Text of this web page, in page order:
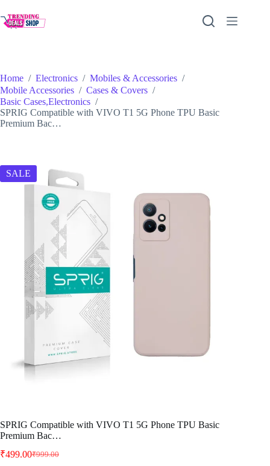
to
content
Home / Electronics / Mobiles & Accessories /
Mobile Accessories / Cases & Covers /
Basic Cases,Electronics /
SPRIG Compatible with VIVO T1 5G Phone TPU Basic
Premium Bac…
SALE
SPRIG Compatible with VIVO T1 5G Phone TPU Basic
Premium Bac…
₹999.00
Original
₹499.00Current